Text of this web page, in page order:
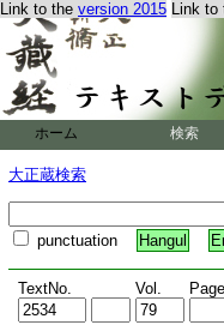
Link to the version 2015 Link to
ホーム 検索
大正蔵検索
punctuation Hangul
TextNo. Vol. Page